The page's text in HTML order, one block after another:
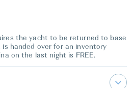
the yacht to be returned to base
handed over for an inventory
on the last night is FREE.